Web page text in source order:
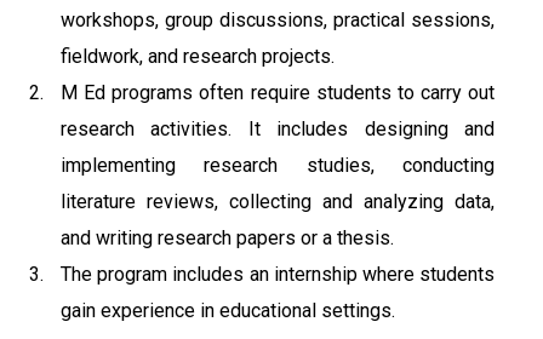
workshops, group discussions, practical sessions,
fieldwork, and research projects.
M Ed programs often require students to carry out
research activities. It includes designing and
implementing research studies, conducting
literature reviews, collecting and analyzing data,
and writing research papers or a thesis.
The program includes an internship where students
gain experience in educational settings.